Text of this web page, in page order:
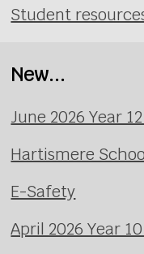
Student
New...
June 2026 Year
Hartismere
E-Safety
April 2026 Year